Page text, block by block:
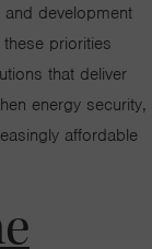
development
priorities
that deliver
energy security,
affordable